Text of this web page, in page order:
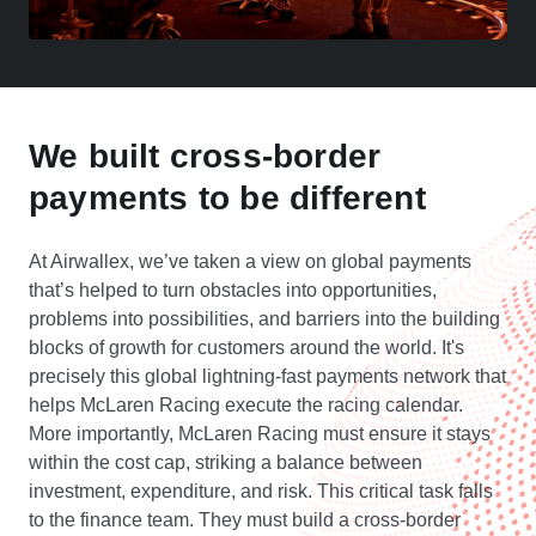
We built cross-border
payments to be different
At Airwallex, we’ve taken a view on global payments
that’s helped to turn obstacles into opportunities,
problems into possibilities, and barriers into the building
blocks of growth for customers around the world. It's
precisely this global lightning-fast payments network that
helps McLaren Racing execute the racing calendar.
More importantly, McLaren Racing must ensure it stays
within the cost cap, striking a balance between
investment, expenditure, and risk. This critical task falls
to the finance team. They must build a cross-border